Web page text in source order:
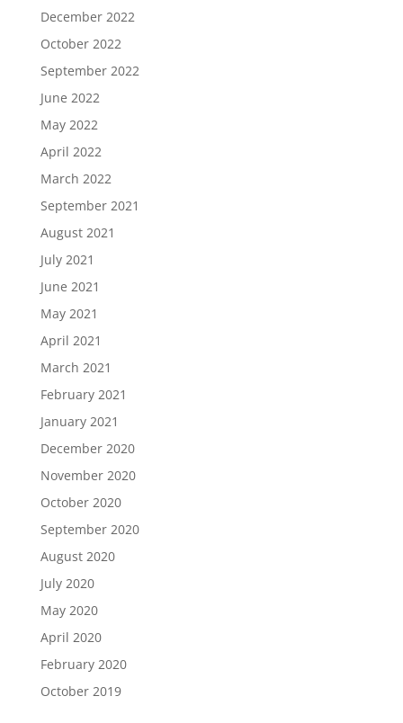
December 2022
October 2022
September 2022
June 2022
May 2022
April 2022
March 2022
September 2021
August 2021
July 2021
June 2021
May 2021
April 2021
March 2021
February 2021
January 2021
December 2020
November 2020
October 2020
September 2020
August 2020
July 2020
May 2020
April 2020
February 2020
October 2019